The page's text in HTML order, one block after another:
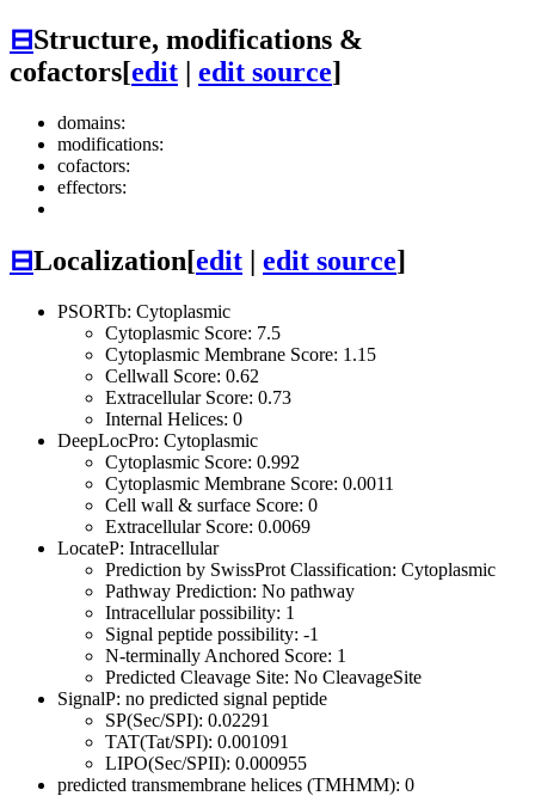
⊟Structure, modifications &
cofactors[edit | edit source]
domains:
modifications:
cofactors:
effectors:
⊟Localization[edit | edit source]
PSORTb: Cytoplasmic
Cytoplasmic Score: 7.5
Cytoplasmic Membrane Score: 1.15
Cellwall Score: 0.62
Extracellular Score: 0.73
Internal Helices: 0
DeepLocPro: Cytoplasmic
Cytoplasmic Score: 0.992
Cytoplasmic Membrane Score: 0.0011
Cell wall & surface Score: 0
Extracellular Score: 0.0069
LocateP: Intracellular
Prediction by SwissProt Classification: Cytoplasmic
Pathway Prediction: No pathway
Intracellular possibility: 1
Signal peptide possibility: -1
N-terminally Anchored Score: 1
Predicted Cleavage Site: No CleavageSite
SignalP: no predicted signal peptide
SP(Sec/SPI): 0.02291
TAT(Tat/SPI): 0.001091
LIPO(Sec/SPII): 0.000955
predicted transmembrane helices (TMHMM): 0